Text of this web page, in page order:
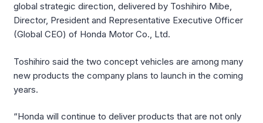
global strategic direction, delivered by Toshihiro Mibe,
Director, President and Representative Executive Officer
(Global CEO) of Honda Motor Co., Ltd.
Toshihiro said the two concept vehicles are among many
new products the company plans to launch in the coming
years.
“Honda will continue to deliver products that are not only